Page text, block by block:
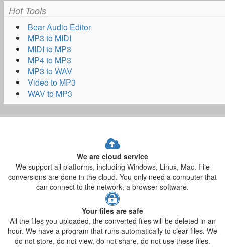
Hot Tools
Bear Audio Editor
MP3 to MIDI
MIDI to MP3
MP4 to MP3
MP3 to WAV
Video to MP3
WAV to MP3
We are cloud service
We support all platforms, including Windows, Linux, Mac. File
conversions are done in the cloud. You only need a computer that
can connect to the network, a browser software.
Your files are safe
All the files you uploaded, the converted files will be deleted in an
hour. We have a program that runs automatically to clear files. We
do not store, do not view, do not share, do not use these files.